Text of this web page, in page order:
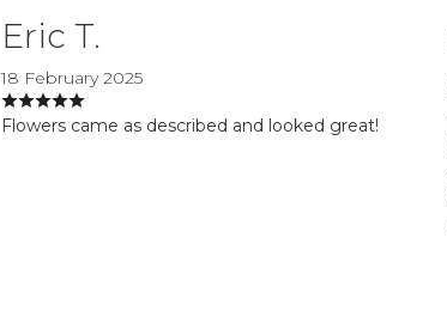
Eric T.
18 February 2025
Flowers came as described and looked great!